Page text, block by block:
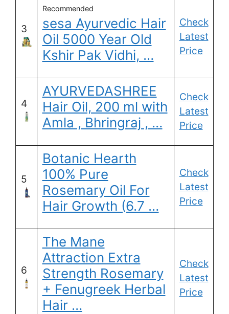
3
Recommended
sesa Ayurvedic Hair
Oil 5000 Year Old
Kshir Pak Vidhi, …
Check
Latest
Price
4
AYURVEDASHREE
Hair Oil, 200 ml with
Amla , Bhringraj , …
Check
Latest
Price
5
Botanic Hearth
100% Pure
Rosemary Oil For
Hair Growth (6.7 …
Check
Latest
Price
6
The Mane
Attraction Extra
Strength Rosemary
+ Fenugreek Herbal
Hair …
Check
Latest
Price